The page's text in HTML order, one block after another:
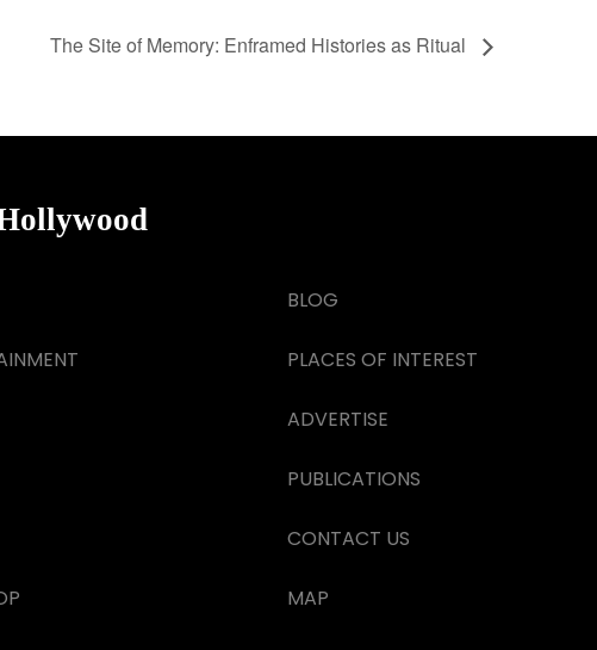
The Site of Memory: Enframed Histories as Ritual
BLOG
PLACES OF INTEREST
ADVERTISE
PUBLICATIONS
CONTACT US
MAP